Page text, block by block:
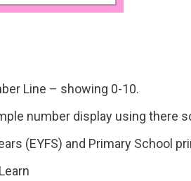
Line – showing 0-10.
number display using there
(EYFS) and Primary School